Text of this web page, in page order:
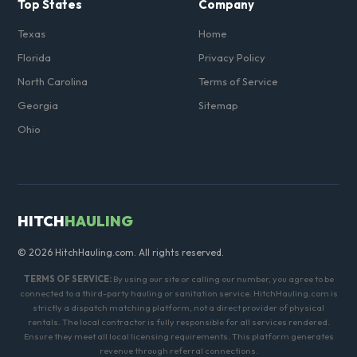
Top States
Texas
Florida
North Carolina
Georgia
Ohio
Company
Home
Privacy Policy
Terms of Service
Sitemap
HITCHHAULING
© 2026 HitchHauling.com. All rights reserved.
TERMS OF SERVICE:By using our site or calling our number, you agree to be
connected to a third-party hauling or sanitation service. HitchHauling.com is
strictly a dispatch matching platform, not a direct provider of physical
rentals. The local contractor is fully responsible for all services rendered.
Ensure they meet all local licensing requirements. This platform generates
revenue through referral connections.